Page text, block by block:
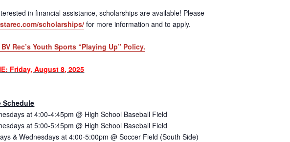
in financial assistance, scholarships are available! Please
scholarships/ for more information and to apply.
Rec’s Youth Sports “Playing Up” Policy.
Friday, August 8, 2025
Schedule
at 4:00-4:45pm @ High School Baseball Field
at 5:00-5:45pm @ High School Baseball Field
& Wednesdays at 4:00-5:00pm @ Soccer Field (South Side)